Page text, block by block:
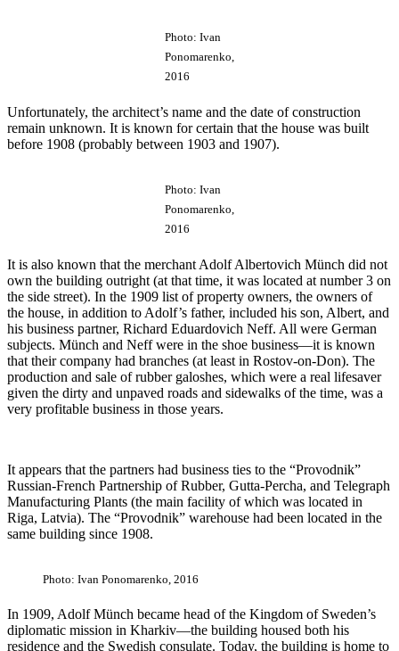
Photo: Ivan
Ponomarenko,
2016
Unfortunately, the architect’s name and the date of construction
remain unknown. It is known for certain that the house was built
before 1908 (probably between 1903 and 1907).
Photo: Ivan
Ponomarenko,
2016
It is also known that the merchant Adolf Albertovich Münch did not
own the building outright (at that time, it was located at number 3 on
the side street). In the 1909 list of property owners, the owners of
the house, in addition to Adolf’s father, included his son, Albert, and
his business partner, Richard Eduardovich Neff. All were German
subjects. Münch and Neff were in the shoe business—it is known
that their company had branches (at least in Rostov-on-Don). The
production and sale of rubber galoshes, which were a real lifesaver
given the dirty and unpaved roads and sidewalks of the time, was a
very profitable business in those years.
It appears that the partners had business ties to the “Provodnik”
Russian-French Partnership of Rubber, Gutta-Percha, and Telegraph
Manufacturing Plants (the main facility of which was located in
Riga, Latvia). The “Provodnik” warehouse had been located in the
same building since 1908.
Photo: Ivan Ponomarenko, 2016
In 1909, Adolf Münch became head of the Kingdom of Sweden’s
diplomatic mission in Kharkiv—the building housed both his
residence and the Swedish consulate. Today, the building is home to